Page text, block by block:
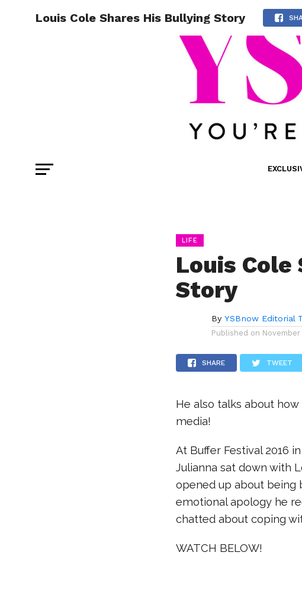
Louis Cole Shares His Bullying Story
LIFE
Louis Cole
Story
By YSBnow Editorial
Published on November
SHARE TWEET
He also talks about
media!
At Buffer Festival 2016
Julianna sat down with
opened up about being
emotional apology he
chatted about coping
WATCH BELOW!